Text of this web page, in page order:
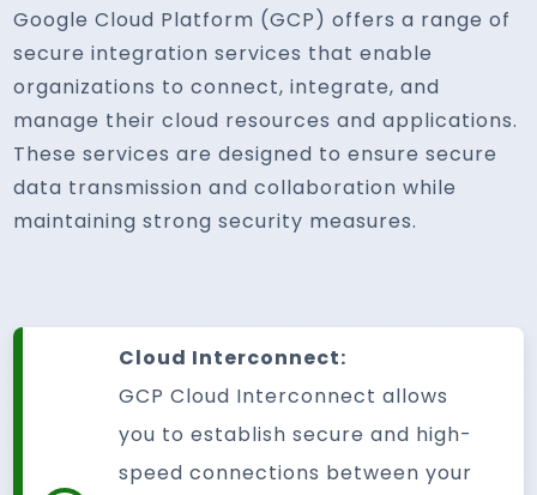
Google Cloud Platform (GCP) offers a range of
secure integration services that enable
organizations to connect, integrate, and
manage their cloud resources and applications.
These services are designed to ensure secure
data transmission and collaboration while
maintaining strong security measures.
Cloud Interconnect:
GCP Cloud Interconnect allows
you to establish secure and high-
speed connections between your